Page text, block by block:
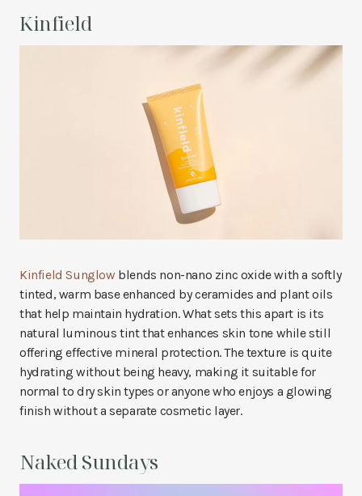
Kinfield
Kinfield Sunglow blends non-nano zinc oxide with a softly
tinted, warm base enhanced by ceramides and plant oils
that help maintain hydration. What sets this apart is its
natural luminous tint that enhances skin tone while still
offering effective mineral protection. The texture is quite
hydrating without being heavy, making it suitable for
normal to dry skin types or anyone who enjoys a glowing
finish without a separate cosmetic layer.
Naked Sundays